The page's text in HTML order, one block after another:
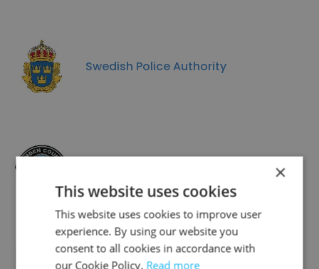
Swedish Police Authority
CAMDEN COUNTY POLICE DEPARTMENT
×
This website uses cookies
This website uses cookies to improve user
experience. By using our website you
consent to all cookies in accordance with
our Cookie Policy. Read more